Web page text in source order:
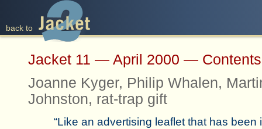
back to
Jacket 11 — April 2000 —
Joanne Kyger, Philip Whalen,
Johnston, rat-trap gift
“Like an advertising leaflet that has
back to